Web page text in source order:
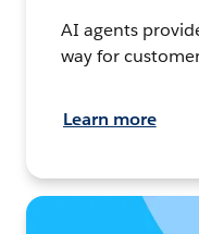
AI agents
way for
Learn more